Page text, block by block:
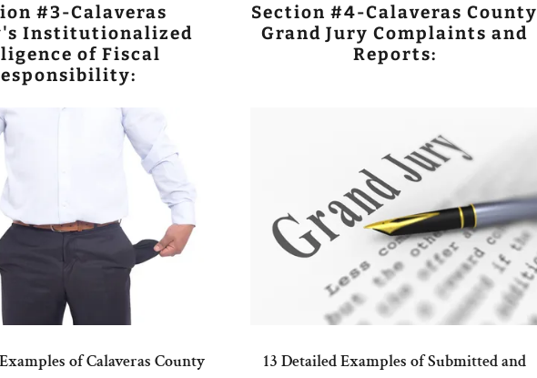
#3-Calaveras
Institutionalized
of Fiscal
of Calaveras County
Section #4-Calaveras County
Grand Jury Complaints and
Reports:
13 Detailed Examples of Submitted and